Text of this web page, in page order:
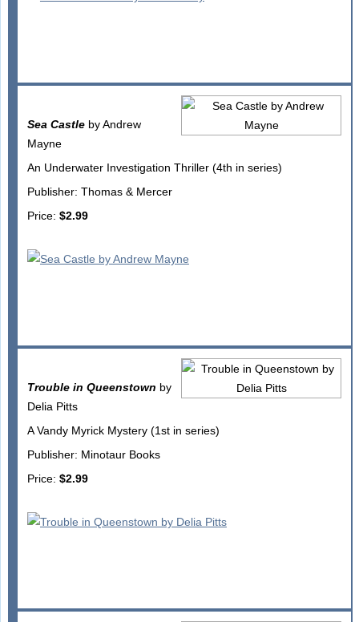
Sea Castleby Andrew
Mayne
An Underwater Investigation Thriller (4th in series)
Publisher: Thomas & Mercer
Price: $2.99
Trouble in Queenstown by
Delia Pitts
A Vandy Myrick Mystery (1st in series)
Publisher: Minotaur Books
Price: $2.99